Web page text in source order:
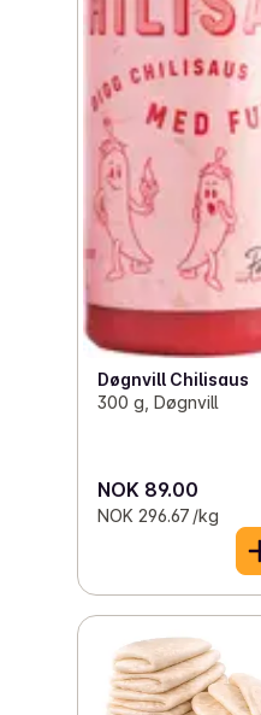
Døgnvill Chilisaus
300 g, Døgnvill
NOK 89.00
NOK 296.67 /kg